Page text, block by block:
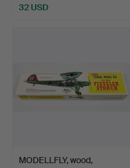
32 USD
MODELLFLY, wood,